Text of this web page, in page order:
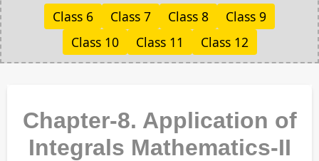
Class 6
Class 7 Class 8
Class 9
Class 10
Class 11 Class 12
Chapter-8. Application of
Integrals Mathematics-II